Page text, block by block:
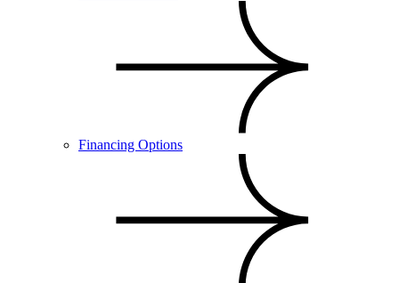
Financing Options